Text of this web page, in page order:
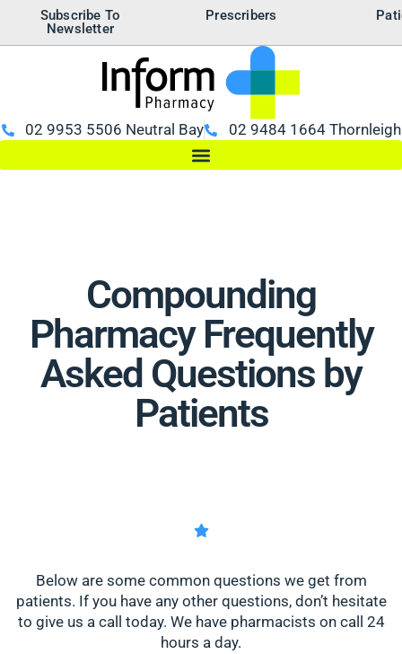
Subscribe To
Newsletter
Prescribers
02 9953 5506 Neutral Bay 02 9484 1664 Thornleigh
Compounding
Pharmacy Frequently
Asked Questions by
Patients
Below are some common questions we get from
patients. If you have any other questions, don’t hesitate
to give us a call today. We have pharmacists on call 24
hours a day.